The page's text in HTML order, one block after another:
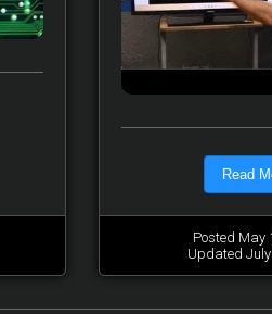
Read
Posted May
Updated